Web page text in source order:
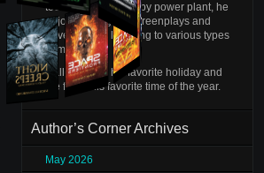
technician at a nearby power plant, he
enjoys writing his screenplays and
novels, while listening to various types
of music.
Halloween is his favorite holiday and
the fall is his favorite time of the year.
Author’s Corner Archives
May 2026